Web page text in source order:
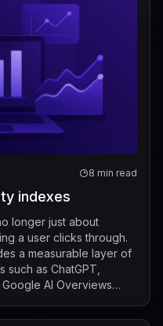
8 min read
indexes
longer just about
a user clicks through.
a measurable layer of
such as ChatGPT,
AI Overviews